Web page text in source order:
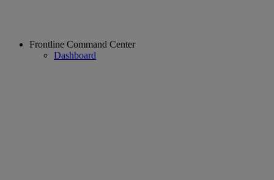
Frontline Command Center
Dashboard